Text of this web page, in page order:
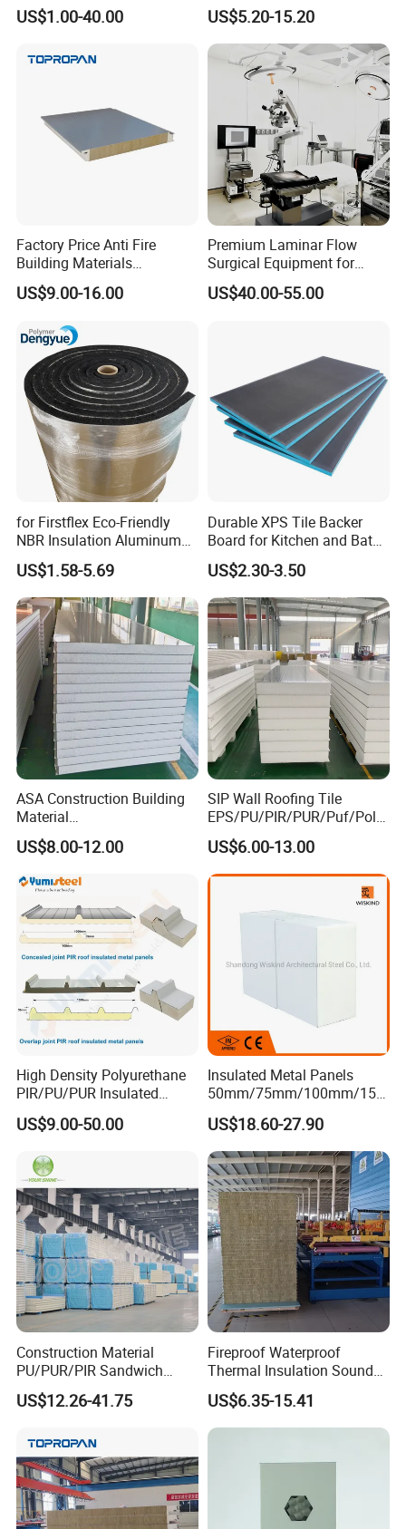
Waterproof Tile Backer
Board
US$1.00-40.00
Exterior Wall Cladding Panel
US$5.20-15.20
Factory Price Anti Fire
Building Materials
Rockwool PIR PU PUR
Sandwich Wall Insulation
US$9.00-16.00
Premium Laminar Flow
Surgical Equipment for
Operating Rooms
US$40.00-55.00
for Firstflex Eco-Friendly
NBR Insulation Aluminum
Foil Facing Rubber Foam
Sheet
US$1.58-5.69
Durable XPS Tile Backer
Board for Kitchen and Bath
Installations
US$2.30-3.50
ASA Construction Building
Material
50mm/75mm/100mm/150
mm Sound-Proof
Composite Panels
EPS/Rock Wool/Glass
Wool/PUR/PIR Wall/Roof
Sandwich Panels for
Building
US$8.00-12.00
SIP Wall Roofing Tile
EPS/PU/PIR/PUR/Puf/Poly
urethane Metal Sandwich
Panel
US$6.00-13.00
High Density Polyurethane
PIR/PU/PUR Insulated
Laminated Sandwich
Panels for Roof/Wall Cold
US$9.00-50.00
Insulated Metal Panels
50mm/75mm/100mm/150
mm/200mm/300mm
PU/PIR/PUR/Puf/Polyureth
ane Fireproof/Lightweight
Sandwich Panel for Wall
Panel and Cold Storage
US$18.60-27.90
Construction Material
PU/PUR/PIR Sandwich
Panel for Cold
Storage/Room Steel
Refrigeration
Equipment/Insulated Panel
US$12.26-41.75
Fireproof Waterproof
Thermal Insulation Sound
Insulation Rock Wool
Sandwich Panel Metal Wall
Roof Clean Room Panel
US$6.35-15.41